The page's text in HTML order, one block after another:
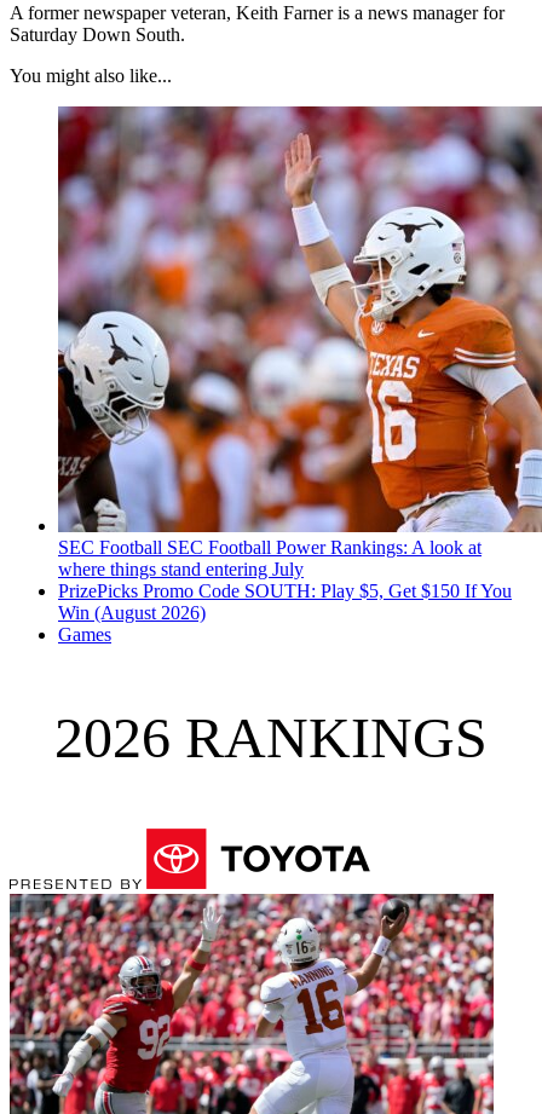
A former newspaper veteran, Keith Farner is a news manager for
Saturday Down South.
You might also like...
SEC Football SEC Football Power Rankings: A look at
where things stand entering July
PrizePicks Promo Code SOUTH: Play $5, Get $150 If You
Win (August 2026)
Games
2026 RANKINGS